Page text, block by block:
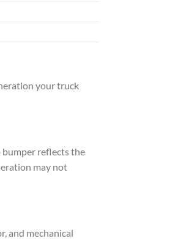
your truck
bumper reflects the
may not
and mechanical